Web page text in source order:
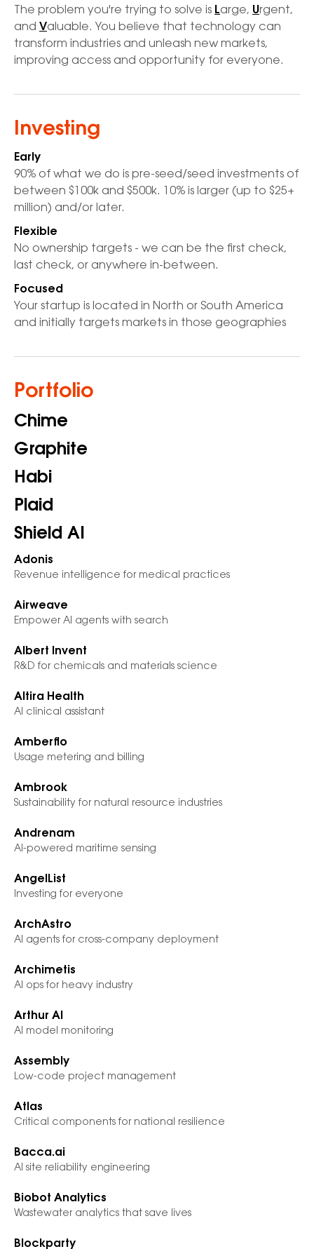
The problem you're trying to solve is Large, Urgent,
and Valuable. You believe that technology can
transform industries and unleash new markets,
improving access and opportunity for everyone.
Investing
Early
90% of what we do is pre-seed/seed investments of
between $100k and $500k. 10% is larger (up to $25+
million) and/or later.
Flexible
No ownership targets - we can be the first check,
last check, or anywhere in-between.
Focused
Your startup is located in North or South America
and initially targets markets in those geographies
Portfolio
Chime
Graphite
Habi
Plaid
Shield AI
Adonis
Revenue intelligence for medical practices
Airweave
Empower AI agents with search
Albert Invent
R&D for chemicals and materials science
Altira Health
AI clinical assistant
Amberflo
Usage metering and billing
Ambrook
Sustainability for natural resource industries
Andrenam
AI-powered maritime sensing
AngelList
Investing for everyone
ArchAstro
AI agents for cross-company deployment
Archimetis
AI ops for heavy industry
Arthur AI
AI model monitoring
Assembly
Low-code project management
Atlas
Critical components for national resilience
Bacca.ai
AI site reliability engineering
Biobot Analytics
Wastewater analytics that save lives
Blockparty